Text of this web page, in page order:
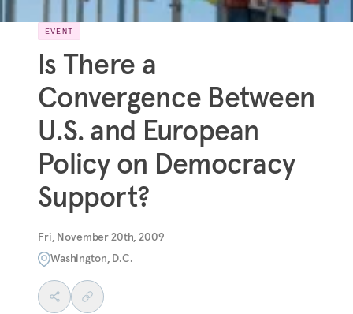
EVENT
Is There a
Convergence Between
U.S. and European
Policy on Democracy
Support?
Fri, November 20th, 2009
Washington, D.C.